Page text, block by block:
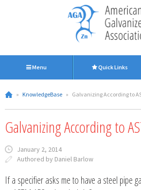
Menu Quick Links
» KnowledgeBase » Galvanizing According to
Galvanizing According to
January 2, 2014
Authored by Daniel Barlow
If a specifier asks me to have a steel pipe